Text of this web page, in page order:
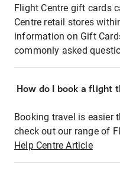
Flight Centre gift cards
Centre retail stores
information on Gift
commonly asked
How do I book a flight
Booking travel is easier
check out our range of
Help Centre Article